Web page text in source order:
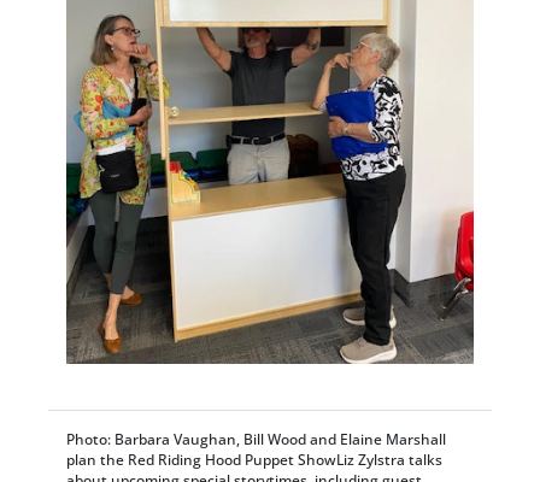
Photo: Barbara Vaughan, Bill Wood and Elaine Marshall
plan the Red Riding Hood Puppet ShowLiz Zylstra talks